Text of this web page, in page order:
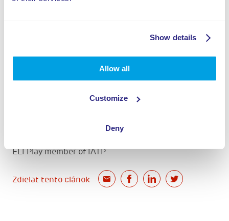
Show details
Allow all
Customize
Deny
ELI Play member of IAAPA
ELI Play member of IATP
Zdielat tento clánok